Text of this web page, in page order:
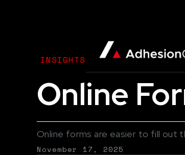
INSIGHTS
Online
Online forms are easier to fill out
November 17, 2025